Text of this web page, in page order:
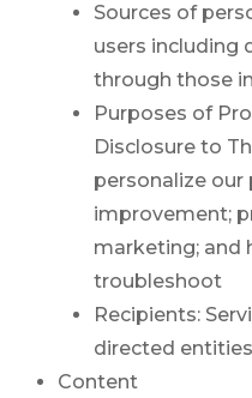
Sources of
users including
through those
Purposes of
Disclosure to
personalize
improvement;
marketing; and
troubleshoot
Recipients:
directed entities
Content